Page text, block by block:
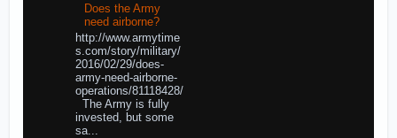
Does the Army
need airborne?
http://www.armytime
s.com/story/military/
2016/02/29/does-
army-need-airborne-
operations/81118428/
The Army is fully
invested, but some
sa...